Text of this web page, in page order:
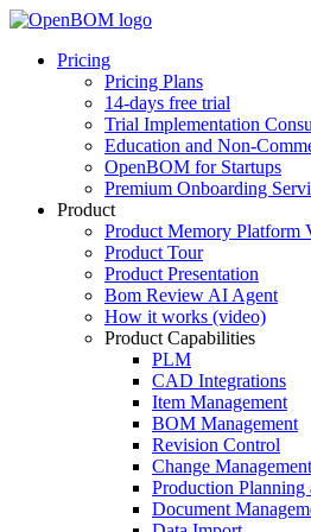
Pricing
Pricing Plans
14-days free trial
Trial Implementation
Education and Non-
OpenBOM for Startups
Premium Onboarding
Product
Product Memory Platform
Product Tour
Product Presentation
Bom Review AI Agent
How it works (video)
Product Capabilities
PLM
CAD Integrations
Item Management
BOM Management
Revision Control
Change Management
Production
Document